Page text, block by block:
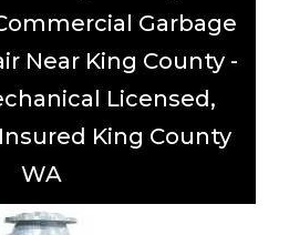
Garbage
Near King County -
Licensed,
King County
WA